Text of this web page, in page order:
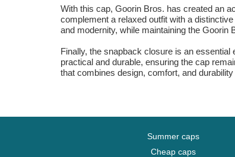
With this cap, Goorin Bros. has created an
complement a relaxed outfit with a
and modernity, while maintaining the Goorin
Finally, the snapback closure is an
practical and durable, ensuring the cap
that combines design, comfort, and
Summer caps
Cheap caps